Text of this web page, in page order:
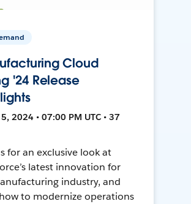
Cloud
'24 Release
2024 • 07:00 PM UTC • 37
for an exclusive look at
latest innovation for
industry, and
to modernize operations